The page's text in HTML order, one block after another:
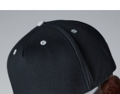
product
multiple
variants.
The